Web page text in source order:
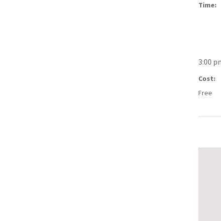
Time:
3:00
Cost:
Free